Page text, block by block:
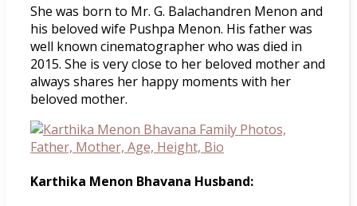
She was born to Mr. G. Balachandren Menon and
his beloved wife Pushpa Menon. His father was
well known cinematographer who was died in
2015. She is very close to her beloved mother and
always shares her happy moments with her
beloved mother.
Karthika Menon Bhavana Husband: